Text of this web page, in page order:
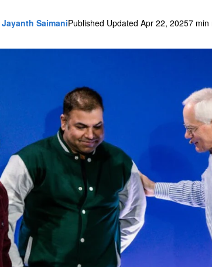
Jayanth SaimaniPublished Updated Apr 22, 20257 min